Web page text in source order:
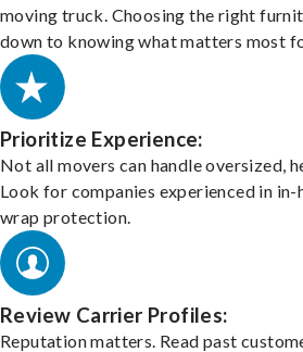
moving truck. Choosing the right
down to knowing what matters most
Prioritize Experience:
Not all movers can handle oversized,
Look for companies experienced in
wrap protection.
Review Carrier Profiles:
Reputation matters. Read past